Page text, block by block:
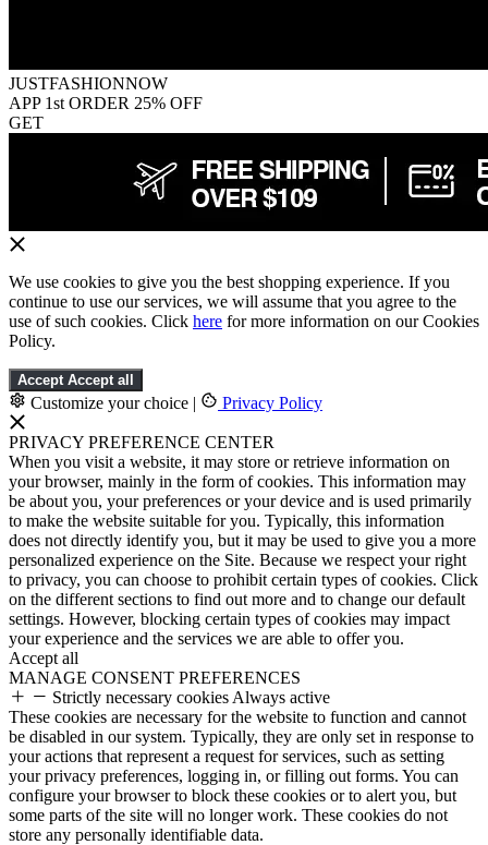
JUSTFASHIONNOW
APP 1st ORDER 25% OFF
GET
We use cookies to give you the best shopping experience. If you
continue to use our services, we will assume that you agree to the
use of such cookies. Click here for more information on our Cookies
Policy.
Accept Accept all
Customize your choice | Privacy Policy
PRIVACY PREFERENCE CENTER
When you visit a website, it may store or retrieve information on
your browser, mainly in the form of cookies. This information may
be about you, your preferences or your device and is used primarily
to make the website suitable for you. Typically, this information
does not directly identify you, but it may be used to give you a more
personalized experience on the Site. Because we respect your right
to privacy, you can choose to prohibit certain types of cookies. Click
on the different sections to find out more and to change our default
settings. However, blocking certain types of cookies may impact
your experience and the services we are able to offer you.
Accept all
MANAGE CONSENT PREFERENCES
Strictly necessary cookies Always active
These cookies are necessary for the website to function and cannot
be disabled in our system. Typically, they are only set in response to
your actions that represent a request for services, such as setting
your privacy preferences, logging in, or filling out forms. You can
configure your browser to block these cookies or to alert you, but
some parts of the site will no longer work. These cookies do not
store any personally identifiable data.